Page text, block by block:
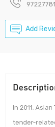
Add
In 2011,
tender-